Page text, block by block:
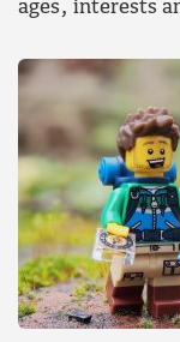
ages, interests